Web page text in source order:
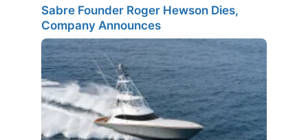
Sabre Founder Roger Hewson Dies,
Company Announces